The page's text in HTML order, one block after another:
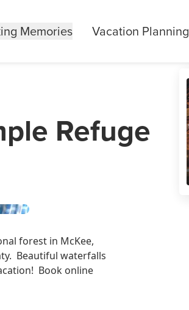
Memories Vacation Planning
Refuge
forest in McKee,
Beautiful waterfalls
Book online